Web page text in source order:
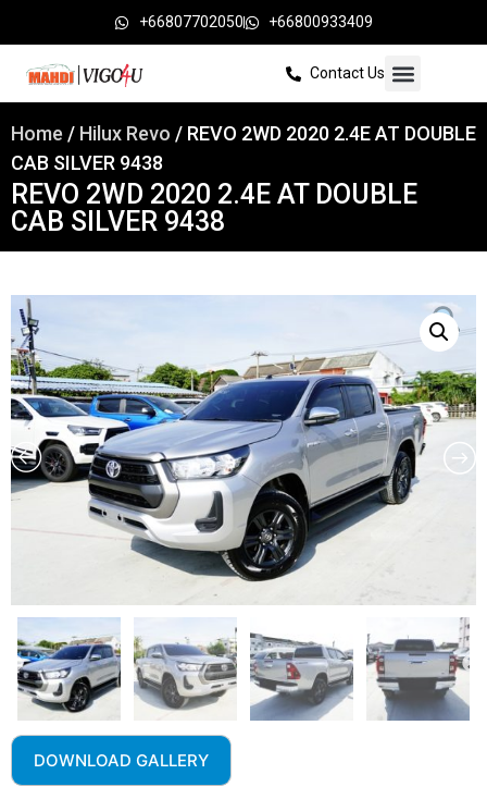
+66807702050 +66800933409
Contact Us
Home / Hilux Revo / REVO 2WD 2020 2.4E AT DOUBLE
CAB SILVER 9438
REVO 2WD 2020 2.4E AT DOUBLE
CAB SILVER 9438
DOWNLOAD GALLERY